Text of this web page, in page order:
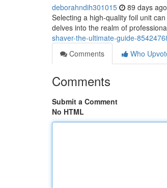
deborahndih301015 89 days ago
Selecting a high-quality foil unit
delves into the realm of
shaver-the-ultimate-guide-
Comments
Who
Comments
Submit a Comment
No HTML